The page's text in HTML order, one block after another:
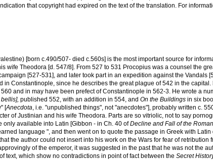
that copyright had expired on the text of the translation. For
[born c.490/507- died c.560s] is the most important source for
wife Theodora [d. 547/8]. From 527 to 531 Procopius was a counsel the
[527-531], and later took part in an expedition against the Vandals
in Constantinople, since he describes the great plague of 542 in the
and in may have been prefect of Constantinople in 562-3. He wrote a
published 552, with an addition in 554, and On the Buildings in six
[Anecdota, i.e. "unpublished things", not "anecdotes"], probably written c.
of Justinian and his wife Theodora. Parts are so vitriolic, not to say
only available into Latin [Gibbon - in Ch. 40 ofDecline and Fall of the
language ", and then went on to quote the passage in Greek with Latin
the author could not insert into his work on the Wars for fear of
of the emperor, it was suggested in the past that he was not the
text, which show no contradictions in point of fact between the Secret